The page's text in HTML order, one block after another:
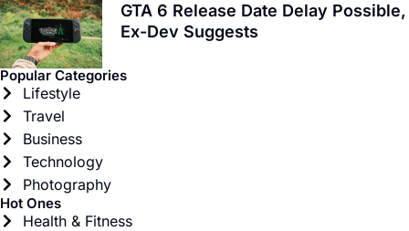
GTA 6 Release Date Delay Possible,
Ex-Dev Suggests
Popular Categories
Lifestyle
Travel
Business
Technology
Photography
Hot Ones
Health & Fitness